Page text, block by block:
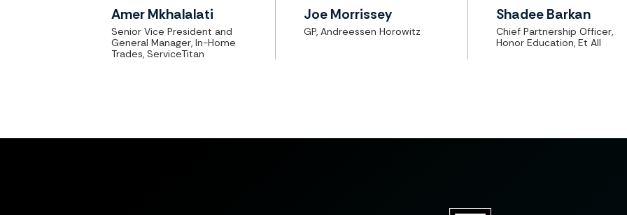
Amer Mkhalalati
Senior Vice President and
General Manager, In-Home
Trades, ServiceTitan
Joe Morrissey
GP, Andreessen Horowitz
Shadee Barkan
Chief Partnership Officer,
Honor Education, Et All